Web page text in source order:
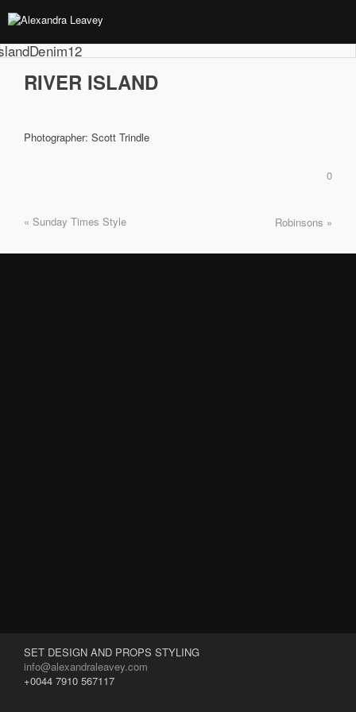
RIVER ISLAND
Photographer: Scott Trindle
0
« Sunday Times Style Robinsons »
SET DESIGN AND PROPS STYLING
info@alexandraleavey.com
+0044 7910 567117